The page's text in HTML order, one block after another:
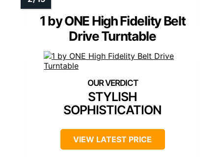
1 by ONE High Fidelity Belt
Drive Turntable
STYLISH
SOPHISTICATION
VIEW LATEST PRICE